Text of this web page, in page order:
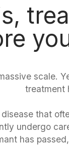
scale.
treatment
that
undergo
has